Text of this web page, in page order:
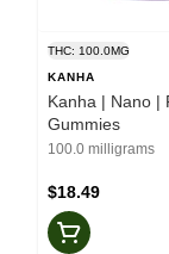
THC: 100.0MG
KANHA
Kanha | Nano |
Gummies
100.0 milligrams
$18.49